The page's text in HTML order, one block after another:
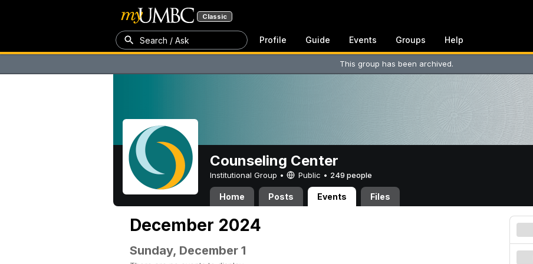
Classic
Search / Ask Profile Guide Events Groups Help
This group has been archived.
Counseling Center
Institutional Group • Public • 249 people
Home Posts Events Files
December 2024
Sunday, December 1